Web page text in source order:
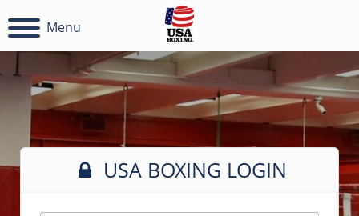
Menu
USA BOXING LOGIN